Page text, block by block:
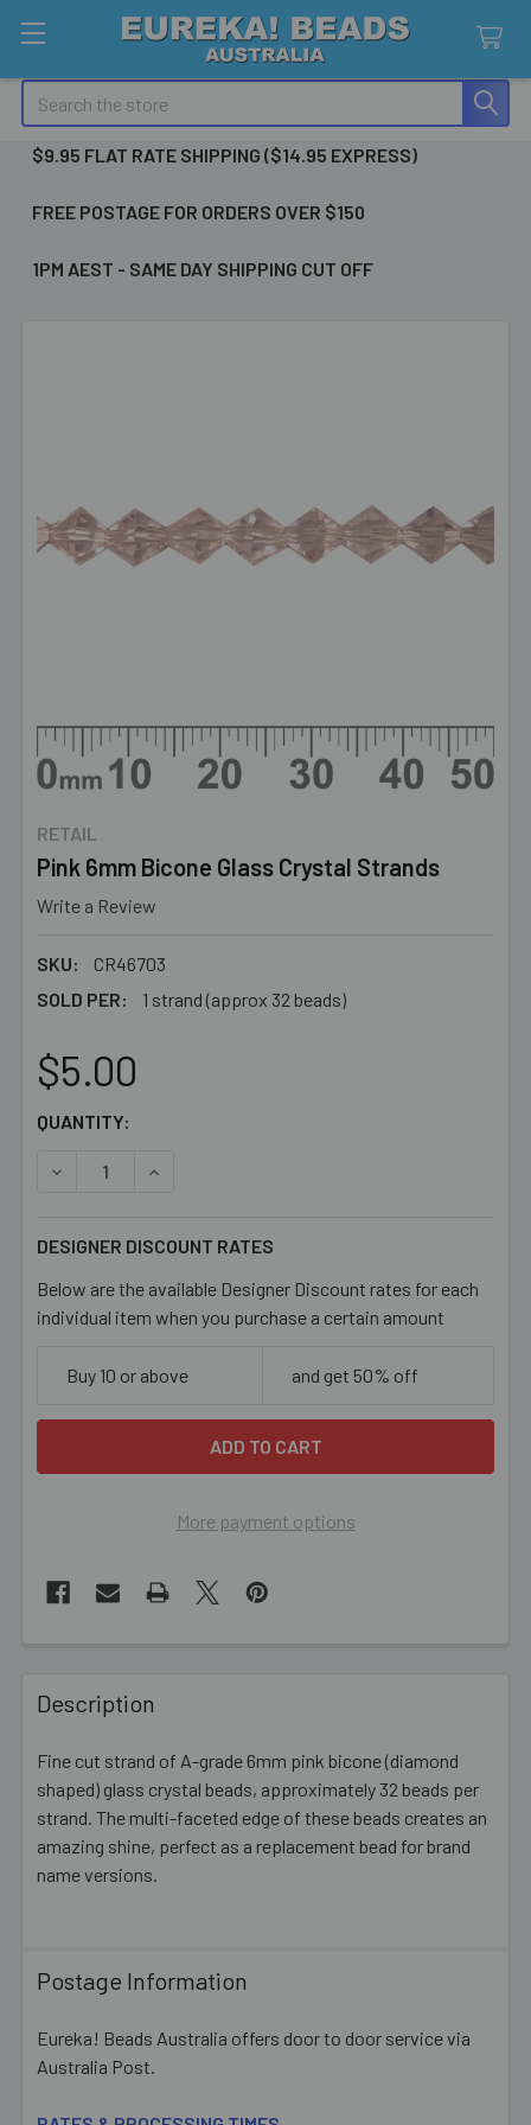
Search
$9.95 FLAT RATE SHIPPING ($14.95 EXPRESS)
FREE POSTAGE FOR ORDERS OVER $150
1PM AEST - SAME DAY SHIPPING CUT OFF
RETAIL
Pink 6mm Bicone Glass Crystal Strands
Write a Review
SKU:
CR46703
SOLD PER:
1 strand (approx 32 beads)
$5.00
CURRENT
QUANTITY:
DECREASE QUANTITY OF PINK 6MM BICONE GLASS
INCREASE QUANTITY OF PINK 6MM BICONE
DESIGNER DISCOUNT RATES
Below are the available Designer Discount rates for each
individual item when you purchase a certain amount
Buy 10 or above and get 50% off
More payment options
BOUGHT
TOGETHER:
SELECT
ALL
ADD
Description
Fine cut strand of A-grade 6mm pink bicone (diamond
shaped) glass crystal beads, approximately 32 beads per
strand. The multi-faceted edge of these beads creates an
amazing shine, perfect as a replacement bead for brand
name versions.
Postage Information
Eureka! Beads Australia offers door to door service via
Australia Post.